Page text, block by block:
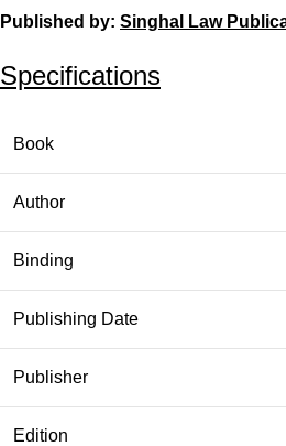
Published by: Singhal Law
Specifications
Book
Author
Binding
Publishing Date
Publisher
Edition